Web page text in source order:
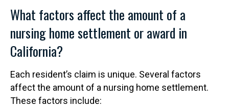
What factors affect the amount of a
nursing home settlement or award in
California?
Each resident’s claim is unique. Several factors
affect the amount of a nursing home settlement.
These factors include: